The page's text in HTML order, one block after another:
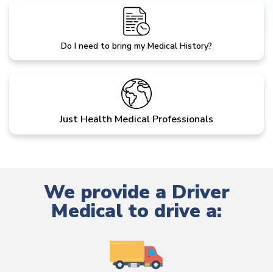
Do I need to bring my Medical History?
Just Health Medical Professionals
We provide a Driver
Medical to drive a: